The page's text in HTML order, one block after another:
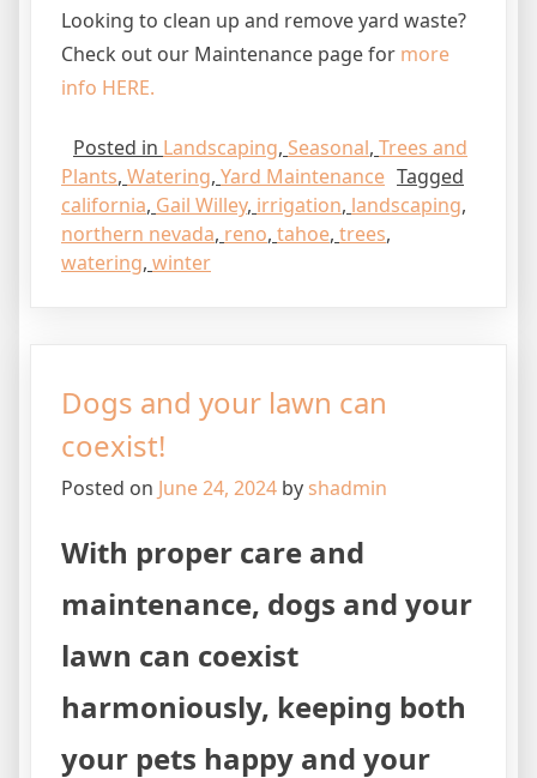
Looking to clean up and remove yard waste?
Check out our Maintenance page for more
info HERE.
Posted in Landscaping, Seasonal, Trees and
Plants, Watering, Yard Maintenance Tagged
california, Gail Willey, irrigation, landscaping,
northern nevada, reno, tahoe, trees,
watering, winter
Dogs and your lawn can
coexist!
Posted on June 24, 2024 by shadmin
With proper care and
maintenance, dogs and your
lawn can coexist
harmoniously, keeping both
your pets happy and your